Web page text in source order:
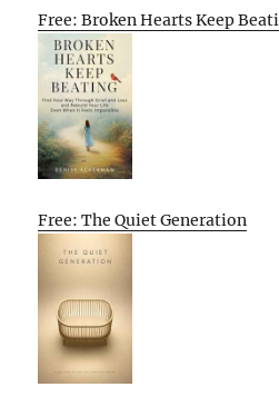
Free: Broken Hearts Keep
Free: The Quiet Generation